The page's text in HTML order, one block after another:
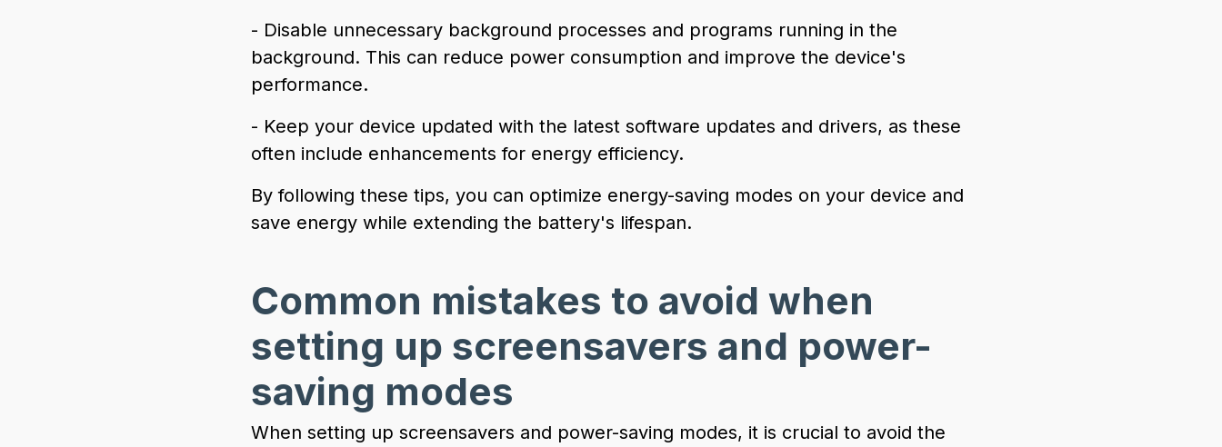
- Disable unnecessary background processes and programs running in the
background. This can reduce power consumption and improve the device's
performance.
- Keep your device updated with the latest software updates and drivers, as these
often include enhancements for energy efficiency.
By following these tips, you can optimize energy-saving modes on your device and
save energy while extending the battery's lifespan.
Common mistakes to avoid when
setting up screensavers and power-
saving modes
When setting up screensavers and power-saving modes, it is crucial to avoid the